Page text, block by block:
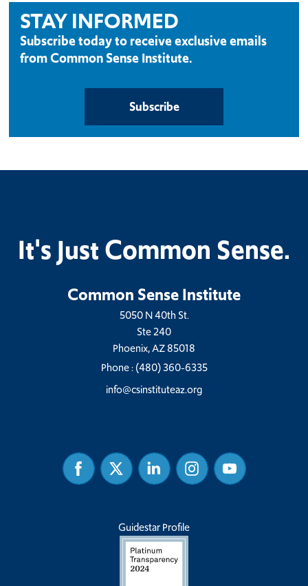
STAY INFORMED
Subscribe today to receive exclusive emails
from Common Sense Institute.
Subscribe
It's Just Common Sense.
Common Sense Institute
5050 N 40th St.
Ste 240
Phoenix, AZ 85018
Phone :(480) 360-6335
info@csinstituteaz.org
FacebookTwitter Linked
In
InstagramYoutube
Guidestar Profile